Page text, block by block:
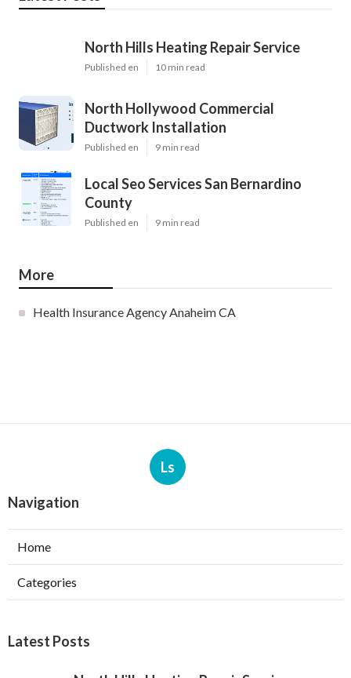
North Hills Heating Repair Service
Published en 10 min read
North Hollywood Commercial
Ductwork Installation
Published en 9 min read
Local Seo Services San Bernardino
County
Published en 9 min read
More
Health Insurance Agency Anaheim CA
Ls
Navigation
Home
Categories
Latest Posts